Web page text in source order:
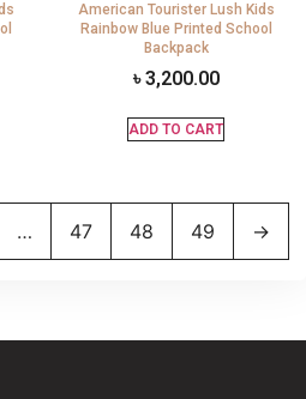
American Tourister Lush Kids
Rainbow Blue Printed School
Backpack
৳3,200.00
ADD TO CART
… 47 48 49 →